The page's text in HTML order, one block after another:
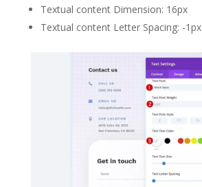
Textual content Dimension: 16px
Textual content Letter Spacing: -1px